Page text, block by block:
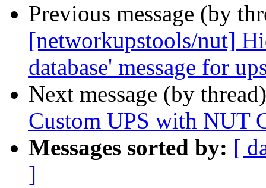
Previous message (by
[networkupstools/nut]
database' message for
Next message (by
Custom UPS with NUT
Messages sorted by: [
]